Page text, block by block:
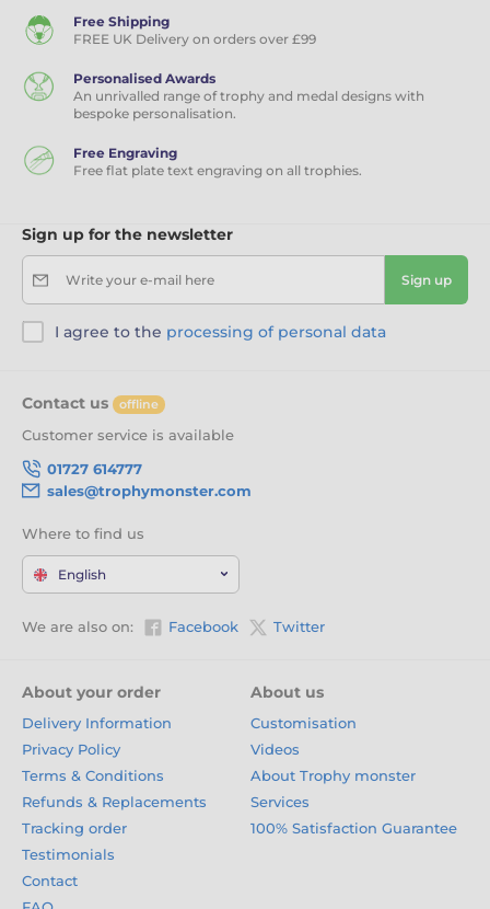
Free Shipping
FREE UK Delivery on orders over £99
Personalised Awards
An unrivalled range of trophy and medal designs with
bespoke personalisation.
Free Engraving
Free flat plate text engraving on all trophies.
Sign up for the newsletter
Write your e-mail here Sign up
I agree to the processing of personal data
Contact us offline
Customer service is available
01727 614777
sales@trophymonster.com
Where to find us
English
We are also on: Facebook Twitter
About your order
Delivery Information
Privacy Policy
Terms & Conditions
Refunds & Replacements
Tracking order
Testimonials
Contact
About us
Customisation
Videos
About Trophy monster
Services
100% Satisfaction Guarantee